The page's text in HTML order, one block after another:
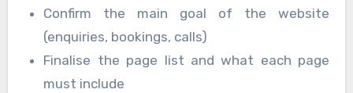
Confirm the main goal of the website
(enquiries, bookings, calls)
Finalise the page list and what each page
must include